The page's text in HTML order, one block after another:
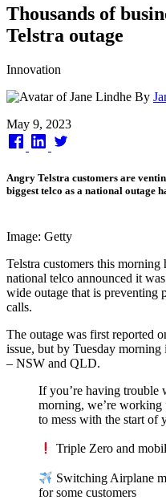
Thousands of
Telstra outage
Innovation
By
Published
on
May 9, 2023
Angry Telstra customers are
biggest telco as a national outage
Image: Getty
Telstra customers this
national telco announced it
wide outage that is preventing
calls.
The outage was first reported
issue, but by Tuesday
– NSW and QLD.
If you’re having trouble
morning, we’re
to mess with the start of
Triple Zero and
Switching Airplane
for some customers